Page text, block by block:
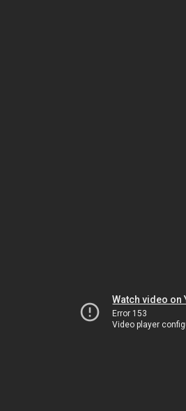
Watch video on
Error 153
Video player